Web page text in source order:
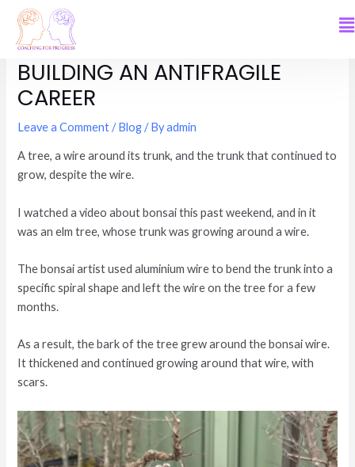
BENT BUT NOT BROKEN:
BUILDING AN ANTIFRAGILE
CAREER
Leave a Comment /Blog/ Byadmin
A tree, a wire around its trunk, and the trunk that continued to
grow, despite the wire.
I watched a video about bonsai this past weekend, and in it
was an elm tree, whose trunk was growing around a wire.
The bonsai artist used aluminium wire to bend the trunk into a
specific spiral shape and left the wire on the tree for a few
months.
As a result, the bark of the tree grew around the bonsai wire.
It thickened and continued growing around that wire, with
scars.